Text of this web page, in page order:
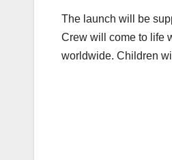
The launch will be
Crew will come to life
worldwide. Children